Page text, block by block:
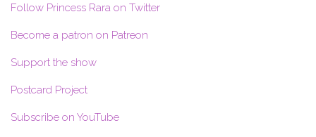
Follow Princess Rara on Twitter
Become a patron on Patreon
Support the show
Postcard Project
Subscribe on YouTube